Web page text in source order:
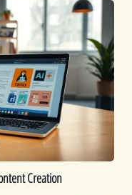
Creation